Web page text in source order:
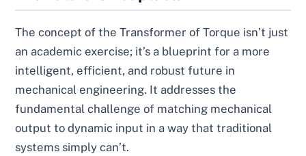
The concept of the Transformer of Torque isn’t just
an academic exercise; it’s a blueprint for a more
intelligent, efficient, and robust future in
mechanical engineering. It addresses the
fundamental challenge of matching mechanical
output to dynamic input in a way that traditional
systems simply can’t.